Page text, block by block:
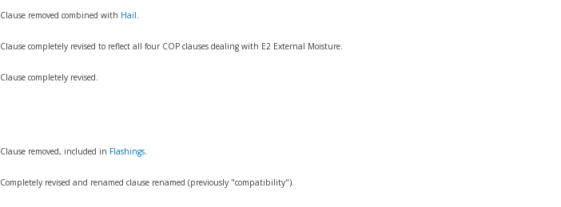
Clause removed combined with Hail.
Clause completely revised to reflect all four COP clauses dealing with E2 External Moisture.
Clause completely revised.
Clause removed, included in Flashings.
Completely revised and renamed clause renamed (previously "compatibility").